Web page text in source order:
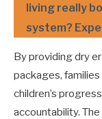
living really
system?
By providing dry
packages,
children’s
accountability.